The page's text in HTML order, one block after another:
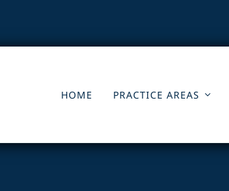
HOME PRACTICE AREAS